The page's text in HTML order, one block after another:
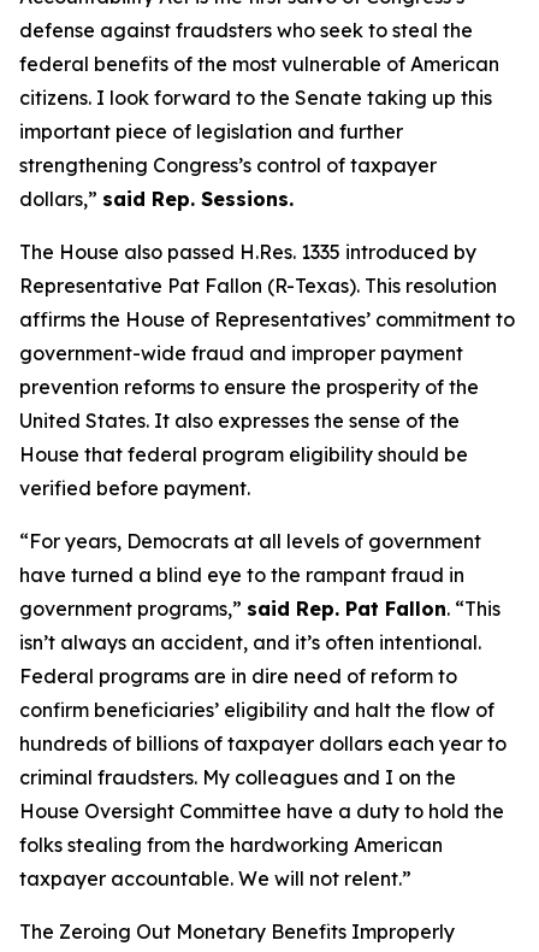
defense against fraudsters who seek to steal the
federal benefits of the most vulnerable of American
citizens. I look forward to the Senate taking up this
important piece of legislation and further
strengthening Congress’s control of taxpayer
dollars,” said Rep. Sessions.
The House also passed H.Res. 1335 introduced by
Representative Pat Fallon (R-Texas). This resolution
affirms the House of Representatives’ commitment to
government-wide fraud and improper payment
prevention reforms to ensure the prosperity of the
United States. It also expresses the sense of the
House that federal program eligibility should be
verified before payment.
“For years, Democrats at all levels of government
have turned a blind eye to the rampant fraud in
government programs,” said Rep. Pat Fallon. “This
isn’t always an accident, and it’s often intentional.
Federal programs are in dire need of reform to
confirm beneficiaries’ eligibility and halt the flow of
hundreds of billions of taxpayer dollars each year to
criminal fraudsters. My colleagues and I on the
House Oversight Committee have a duty to hold the
folks stealing from the hardworking American
taxpayer accountable. We will not relent.”
The Zeroing Out Monetary Benefits Improperly